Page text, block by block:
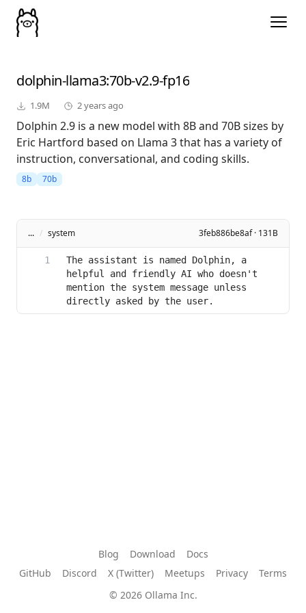
dolphin-llama3:70b-v2.9-fp16
1.9M 2 years ago
Dolphin 2.9 is a new model with 8B and 70B sizes by
Eric Hartford based on Llama 3 that has a variety of
instruction, conversational, and coding skills.
8b 70b
... / system 3feb886be8af · 131B
The assistant is named Dolphin, a
helpful and friendly AI who doesn't
mention the system message unless
directly asked by the user.
Blog Download
Docs
GitHub
Discord X (Twitter) Meetups Privacy
Terms
© 2026 Ollama Inc.